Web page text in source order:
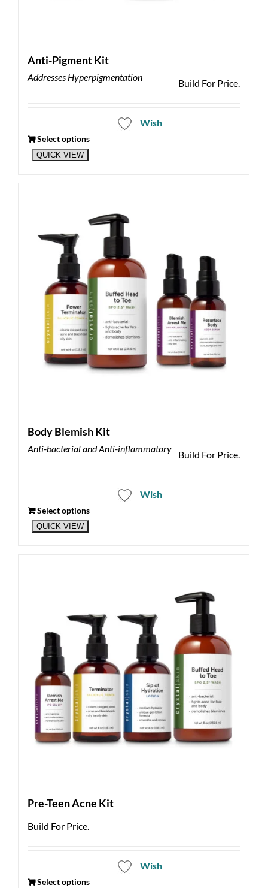
Anti-Pigment Kit
Addresses Hyperpigmentation
Build For Price.
Wish
Select options
QUICK VIEW
Body Blemish Kit
Anti-bacterial and Anti-inflammatory
Build For Price.
Wish
Select options
QUICK VIEW
Pre-Teen Acne Kit
Build For Price.
Wish
Select options